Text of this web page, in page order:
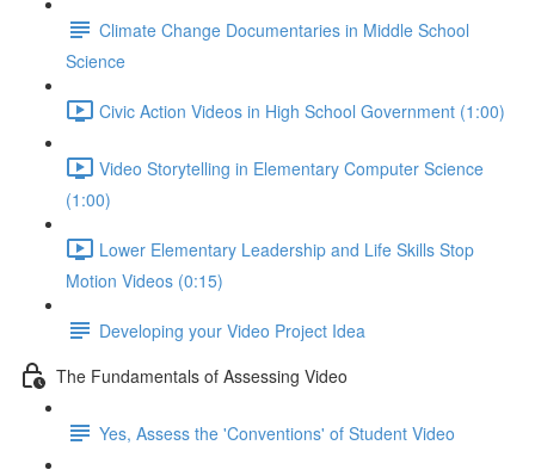
Climate Change Documentaries in Middle School
Science
Civic Action Videos in High School Government (1:00)
Video Storytelling in Elementary Computer Science
(1:00)
Lower Elementary Leadership and Life Skills Stop
Motion Videos (0:15)
Developing your Video Project Idea
The Fundamentals of Assessing Video
Yes, Assess the 'Conventions' of Student Video